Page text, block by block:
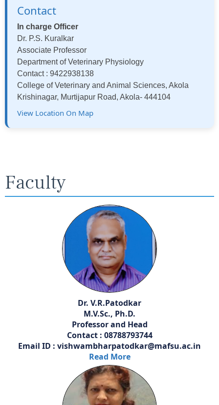
Contact
In charge Officer
Dr. P.S. Kuralkar
Associate Professor
Department of Veterinary Physiology
Contact : 9422938138
College of Veterinary and Animal Sciences, Akola
Krishinagar, Murtijapur Road, Akola- 444104
View Location On Map
Faculty
Dr. V.R.Patodkar
M.V.Sc., Ph.D.
Professor and Head
Contact : 08788793744
Email ID : vishwambharpatodkar@mafsu.ac.in
Read More